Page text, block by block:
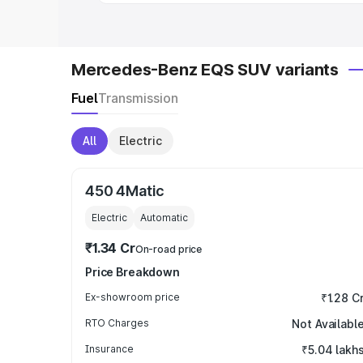
Mercedes-Benz EQS SUV variants
FuelTransmission
All Electric
450 4Matic
Electric Automatic
₹1.34 CrOn-road price
Price Breakdown
Ex-showroom price ₹1.28
RTO Charges Not Available
Insurance ₹5.04 lakhs